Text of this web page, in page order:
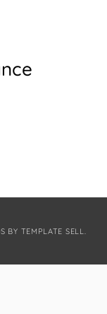
BY TEMPLATE SELL.